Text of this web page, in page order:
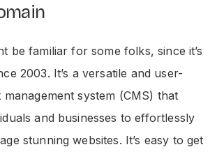
be familiar for some folks, since it’s
2003. It’s a versatile and user-
system (CMS) that
and businesses to effortlessly
stunning websites. It’s easy to get